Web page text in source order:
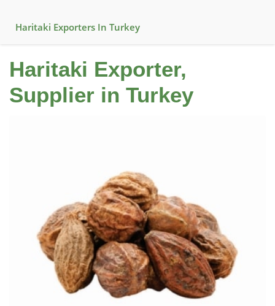
Haritaki Exporters In Turkey
Haritaki Exporter,
Supplier in Turkey